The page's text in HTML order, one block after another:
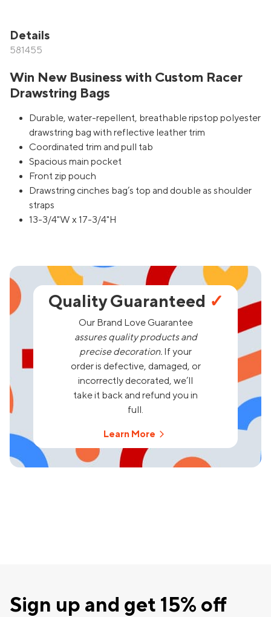
Details
581455
Win New Business with Custom Racer
Drawstring Bags
Durable, water-repellent, breathable ripstop polyester
drawstring bag with reflective leather trim
Coordinated trim and pull tab
Spacious main pocket
Front zip pouch
Drawstring cinches bag’s top and double as shoulder
straps
13-3/4"W x 17-3/4"H
Quality Guaranteed ✓
Our Brand Love Guarantee
assures quality products and
precise decoration. If your
order is defective, damaged, or
incorrectly decorated, we’ll
take it back and refund you in
full.
Learn More
Sign up and get 15% off